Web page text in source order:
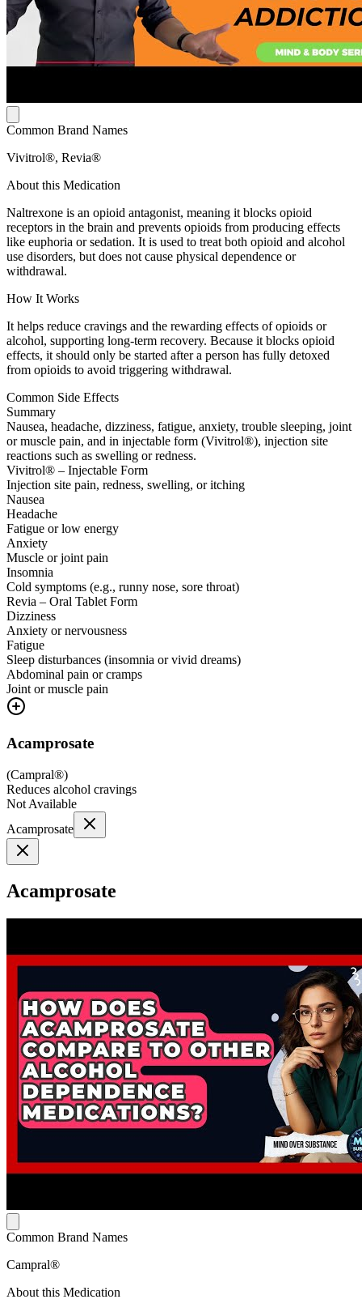
Common Brand Names
Vivitrol®, Revia®
About this Medication
Naltrexone is an opioid antagonist, meaning it blocks opioid
receptors in the brain and prevents opioids from producing effects
like euphoria or sedation. It is used to treat both opioid and alcohol
use disorders, but does not cause physical dependence or
withdrawal.
How It Works
It helps reduce cravings and the rewarding effects of opioids or
alcohol, supporting long-term recovery. Because it blocks opioid
effects, it should only be started after a person has fully detoxed
from opioids to avoid triggering withdrawal.
Common Side Effects
Summary
Nausea, headache, dizziness, fatigue, anxiety, trouble sleeping, joint
or muscle pain, and in injectable form (Vivitrol®), injection site
reactions such as swelling or redness.
Vivitrol® – Injectable Form
Injection site pain, redness, swelling, or itching
Nausea
Headache
Fatigue or low energy
Anxiety
Muscle or joint pain
Insomnia
Cold symptoms (e.g., runny nose, sore throat)
Revia – Oral Tablet Form
Dizziness
Anxiety or nervousness
Fatigue
Sleep disturbances (insomnia or vivid dreams)
Abdominal pain or cramps
Joint or muscle pain
Acamprosate
(Campral®)
Reduces alcohol cravings
Not Available
Acamprosate
Acamprosate
Common Brand Names
Campral®
About this Medication